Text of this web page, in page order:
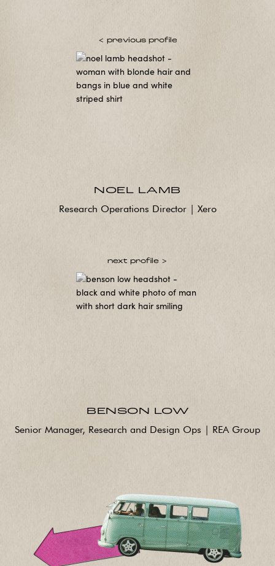
< previous profile
NOEL LAMB
Research Operations Director | Xero
next profile >
BENSON LOW
Senior Manager, Research and Design Ops | REA Group